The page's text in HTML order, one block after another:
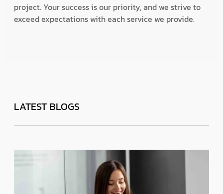
project. Your success is our priority, and we strive to
exceed expectations with each service we provide.
LATEST BLOGS